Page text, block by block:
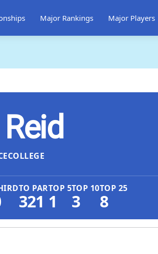
Major Rankings Major Players
COLLEGE
TO PAR
321
TOP 5
1
TOP 10
3
TOP 25
8